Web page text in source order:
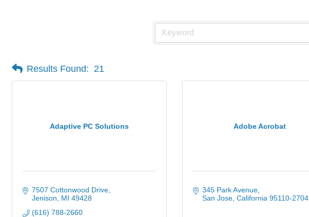
Results Found: 21
Adaptive PC Solutions
7507 Cottonwood Drive
Jenison
MI 49428
(616) 788-2660
Adobe Acrobat
345 Park Avenue
San Jose California 95110-2704